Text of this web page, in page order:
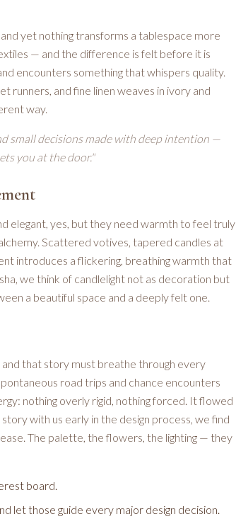
yet nothing transforms a tablespace more
— and the difference is felt before it is
encounters something that whispers quality.
runners, and fine linen weaves in ivory and
way.
small decisions made with deep intention —
you at the door."
elegant, yes, but they need warmth to feel truly
Scattered votives, tapered candles at
introduces a flickering, breathing warmth that
we think of candlelight not as decoration but
a beautiful space and a deeply felt one.
that story must breathe through every
road trips and chance encounters
nothing overly rigid, nothing forced. It flowed
with us early in the design process, we find
The palette, the flowers, the lighting — they
board.
let those guide every major design decision.